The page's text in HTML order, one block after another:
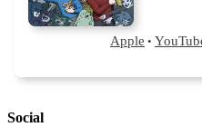
Social